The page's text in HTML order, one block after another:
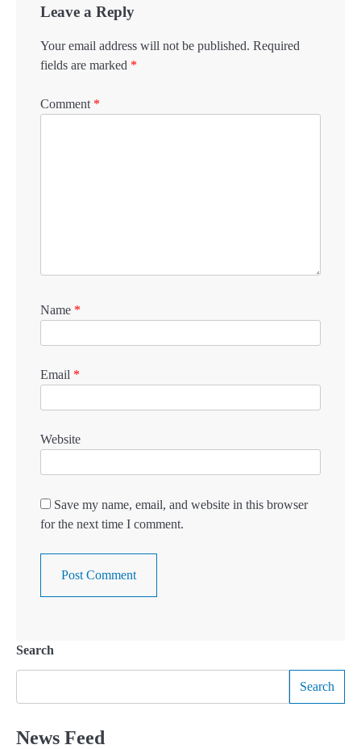
Leave a Reply
Your email address will not be published. Required
fields are marked *
Comment *
Name *
Email *
Website
Save my name, email, and website in this browser
for the next time I comment.
Search
Search
News Feed